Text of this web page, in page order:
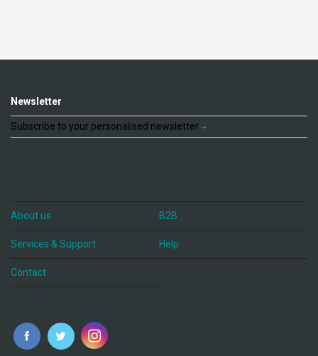
Newsletter
Subscribe to your personalised newsletter
About us B2B
Services & Support Help
Contact